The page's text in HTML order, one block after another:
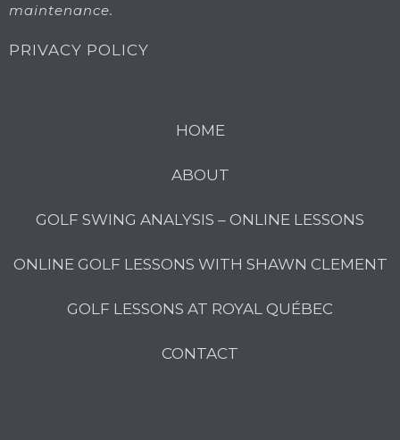
maintenance.
PRIVACY POLICY
HOME
ABOUT
GOLF SWING ANALYSIS – ONLINE LESSONS
ONLINE GOLF LESSONS WITH SHAWN CLEMENT
GOLF LESSONS AT ROYAL QUÉBEC
CONTACT